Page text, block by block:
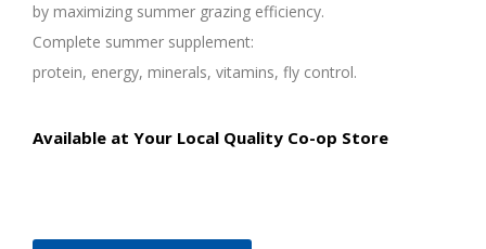
by maximizing summer grazing efficiency.
Complete summer supplement:
protein, energy, minerals, vitamins, fly control.
Available at Your Local Quality Co-op Store